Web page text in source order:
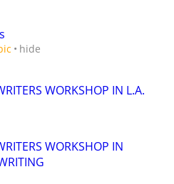
hide
WORKSHOP IN L.A.
WORKSHOP IN